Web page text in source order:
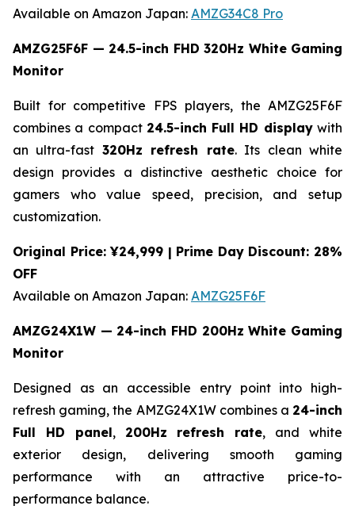
Available on Amazon Japan: AMZG34C8 Pro
AMZG25F6F — 24.5-inch FHD 320Hz White Gaming
Monitor
Built for competitive FPS players, the AMZG25F6F
combines a compact 24.5-inch Full HD displaywith
an ultra-fast 320Hz refresh rate. Its clean white
design provides a distinctive aesthetic choice for
gamers who value speed, precision, and setup
customization.
Original Price: ¥24,999 | Prime Day Discount: 28%
OFF
Available on Amazon Japan: AMZG25F6F
AMZG24X1W — 24-inch FHD 200Hz White Gaming
Monitor
Designed as an accessible entry point into high-
refresh gaming, the AMZG24X1W combines a 24-inch
Full HD panel, 200Hz refresh rate, and white
exterior design, delivering smooth gaming
performance with an attractive price-to-
performance balance.